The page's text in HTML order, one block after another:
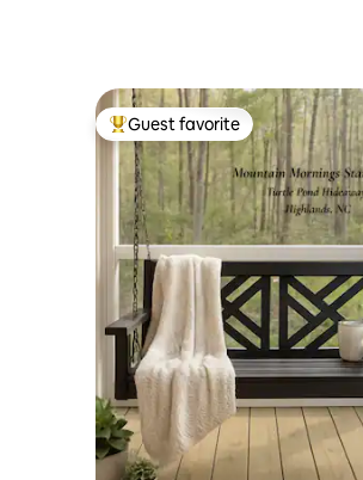
Top guest favorite
Guest favorite